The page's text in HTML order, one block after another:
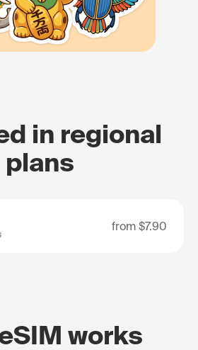
in regional
plans
from $7.90
works